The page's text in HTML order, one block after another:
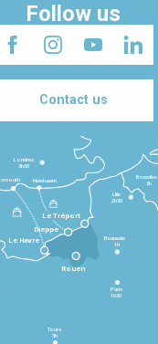
Follow us
Contact us
Le Havre
Dieppe
Le Tréport
Tours
3h
Paris
1h30
Beauvais
1h
Lille
2h30
Bruxelles
3h
Londres
3h30
Newhaven
Rouen